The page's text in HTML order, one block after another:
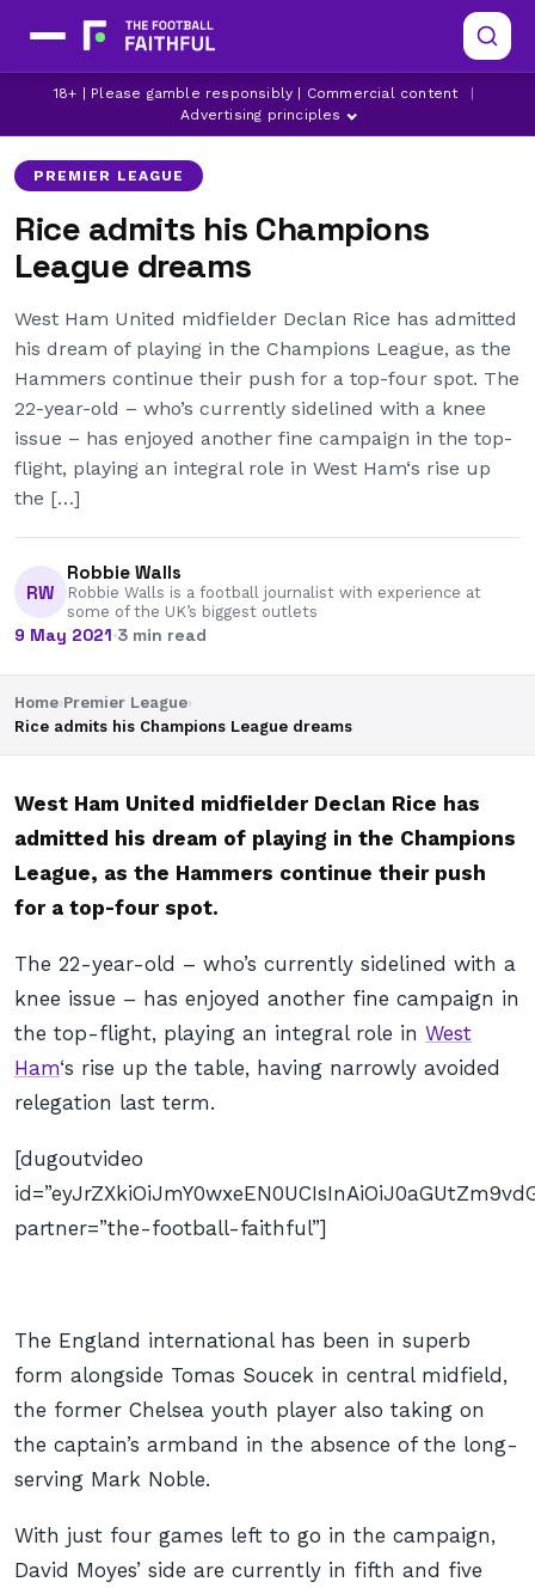
18+ | Please gamble responsibly | Commercial content
Advertising principles
CHELSEA DECLAN RICE MANCHESTER CITY
PREMIER LEAGUE
Rice admits his Champions
League dreams
West Ham United midfielder Declan Rice has admitted
his dream of playing in the Champions League, as the
Hammers continue their push for a top-four spot. The
22-year-old – who’s currently sidelined with a knee
issue – has enjoyed another fine campaign in the top-
flight, playing an integral role in West Ham‘s rise up
the […]
RW
Robbie Walls
Robbie Walls is a football journalist with experience at
some of the UK’s biggest outlets
9 May 2021·3 min read
Home›Premier League›
Rice admits his Champions League dreams
West Ham United midfielder Declan Rice has
admitted his dream of playing in the Champions
League, as the Hammers continue their push
for a top-four spot.
The 22-year-old – who’s currently sidelined with a
knee issue – has enjoyed another fine campaign in
the top-flight, playing an integral role in West
Ham‘s rise up the table, having narrowly avoided
relegation last term.
[dugoutvideo
partner=”the-football-faithful”]
The England international has been in superb
form alongside Tomas Soucek in central midfield,
the former Chelsea youth player also taking on
the captain’s armband in the absence of the long-
serving Mark Noble.
With just four games left to go in the campaign,
David Moyes’ side are currently in fifth and five